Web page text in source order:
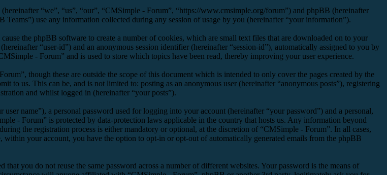
“we”, “us”, “our”, “CMSimple - Forum”, “https://www.cmsimple.org/forum”) and phpBB (hereinafter
use any information collected during any session of usage by you (hereinafter “your information”).
the phpBB software to create a number of cookies, which are small text files that are downloaded on to your
“user-id”) and an anonymous session identifier (hereinafter “session-id”), automatically assigned to you by
- Forum” and is used to store which topics have been read, thereby improving your user experience.
though these are outside the scope of this document which is intended to only cover the pages created by the
us. This can be, and is not limited to: posting as an anonymous user (hereinafter “anonymous posts”), registering
and whilst logged in (hereinafter “your posts”).
name”), a personal password used for logging into your account (hereinafter “your password”) and a personal,
- Forum” is protected by data-protection laws applicable in the country that hosts us. Any information beyond
the registration process is either mandatory or optional, at the discretion of “CMSimple - Forum”. In all cases,
your account, you have the option to opt-in or opt-out of automatically generated emails from the phpBB
you do not reuse the same password across a number of different websites. Your password is the means of